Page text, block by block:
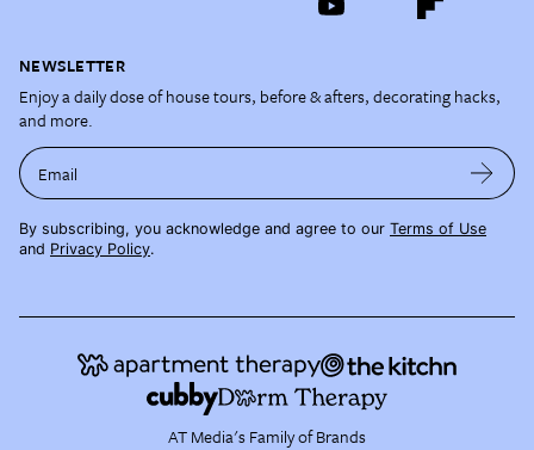
NEWSLETTER
Enjoy a daily dose of house tours, before & afters, decorating hacks,
and more.
Email
By subscribing, you acknowledge and agree to our Terms of Use
and Privacy Policy.
AT Media's Family of Brands